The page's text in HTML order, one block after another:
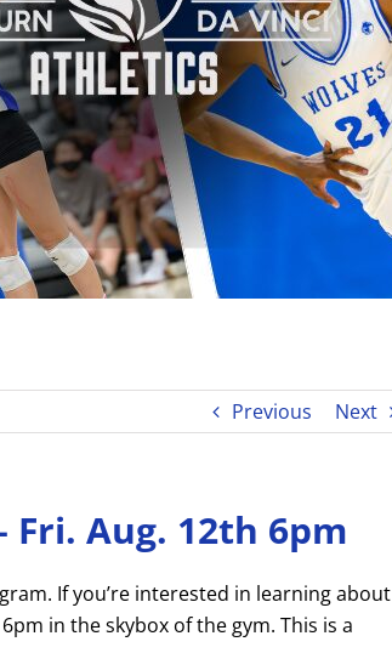
Previous Next
Aug. 12th 6pm
If you’re interested in learning about
in the skybox of the gym. This is a